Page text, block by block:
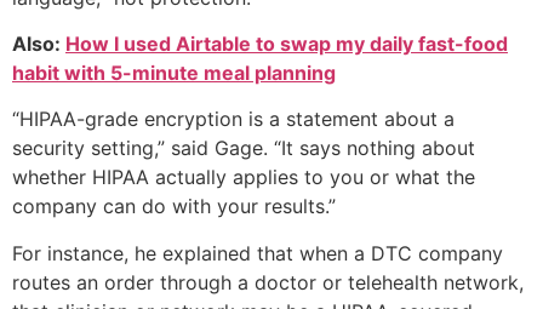
Also: How I used Airtable to swap my daily fast-food
habit with 5-minute meal planning
“HIPAA-grade encryption is a statement about a
security setting,” said Gage. “It says nothing about
whether HIPAA actually applies to you or what the
company can do with your results.”
For instance, he explained that when a DTC company
routes an order through a doctor or telehealth network,